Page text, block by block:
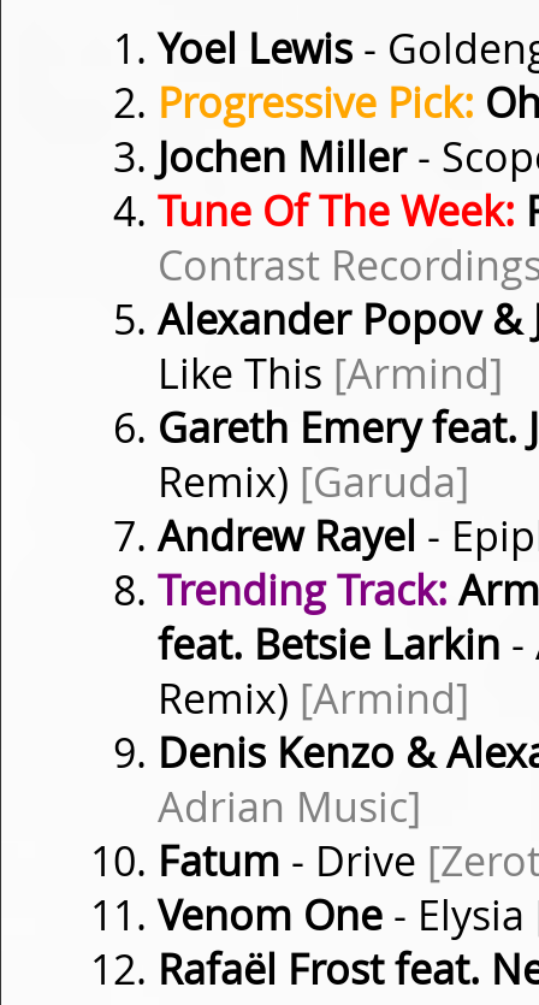
Yoel Lewis -
Progressive Pick:
Jochen Miller-
Tune Of The Week:
Contrast
Alexander Popov
Like This [Armind]
Gareth Emery feat.
Remix) [Garuda]
Andrew Rayel -
Trending Track:
feat. Betsie Larkin -
Remix) [Armind]
Denis Kenzo &
Adrian Music]
Fatum - Drive
Venom One - Elysia
Rafaël Frost feat.